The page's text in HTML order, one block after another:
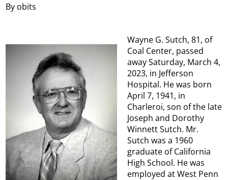
By obits
Wayne G. Sutch, 81, of
Coal Center, passed
away Saturday, March 4,
2023, in Jefferson
Hospital. He was born
April 7, 1941, in
Charleroi, son of the late
Joseph and Dorothy
Winnett Sutch. Mr.
Sutch was a 1960
graduate of California
High School. He was
employed at West Penn